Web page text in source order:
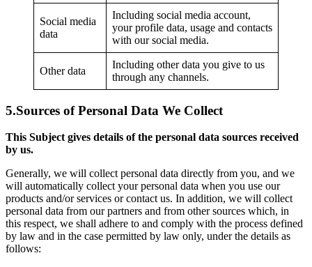
Social media
data
Including social media account,
your profile data, usage and contacts
with our social media.
Other data
Including other data you give to us
through any channels.
5.Sources of Personal Data We Collect
This Subject gives details of the personal data sources received
by us.
Generally, we will collect personal data directly from you, and we
will automatically collect your personal data when you use our
products and/or services or contact us. In addition, we will collect
personal data from our partners and from other sources which, in
this respect, we shall adhere to and comply with the process defined
by law and in the case permitted by law only, under the details as
follows: